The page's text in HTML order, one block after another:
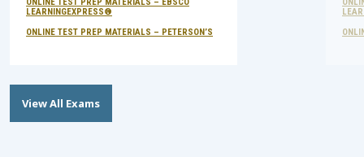
LEARNINGEXPRESS®
ONLINE TEST PREP MATERIALS – PETERSON’S
View All Exams